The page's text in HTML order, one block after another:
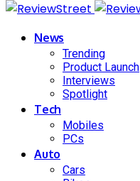
News
Trending
Product Launch
Interviews
Spotlight
Tech
Mobiles
PCs
Auto
Cars